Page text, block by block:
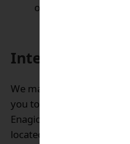
or ourselves.
International
We may transfer the
you to other Enagic’s
Enagic’s parent company.
located in countries other